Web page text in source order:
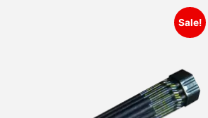
Sale!